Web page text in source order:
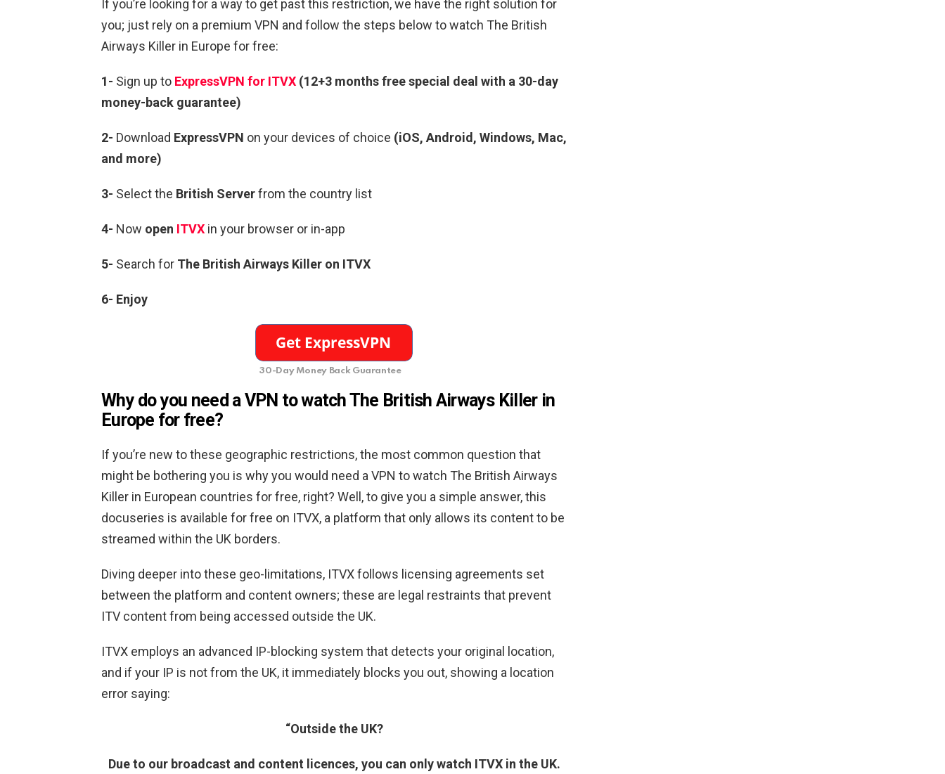
If you’re looking for a way to get past this restriction, we have the right solution for
you; just rely on a premium VPN and follow the steps below to watch The British
Airways Killer in Europe for free:
1- Sign up to ExpressVPN for ITVX (12+3 months free special deal with a 30-day
money-back guarantee)
2- Download ExpressVPN on your devices of choice (iOS, Android, Windows, Mac,
and more)
3- Select the British Serverfrom the country list
4- Now open ITVX in your browser or in-app
5- Search for The British Airways Killer on ITVX
6- Enjoy
30-Day Money Back Guarantee
Why do you need a VPN to watch The British Airways Killer in
Europe for free?
If you’re new to these geographic restrictions, the most common question that
might be bothering you is why you would need a VPN to watch The British Airways
Killer in European countries for free, right? Well, to give you a simple answer, this
docuseries is available for free on ITVX, a platform that only allows its content to be
streamed within the UK borders.
Diving deeper into these geo-limitations, ITVX follows licensing agreements set
between the platform and content owners; these are legal restraints that prevent
ITV content from being accessed outside the UK.
ITVX employs an advanced IP-blocking system that detects your original location,
and if your IP is not from the UK, it immediately blocks you out, showing a location
error saying:
“Outside the UK?
Due to our broadcast and content licences, you can only watch ITVX in the UK.